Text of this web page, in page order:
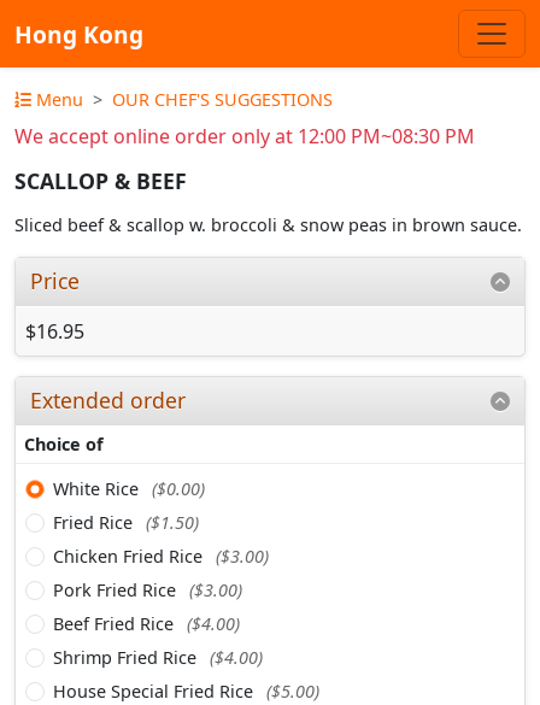
Hong Kong
Menu OUR CHEF'S SUGGESTIONS
We accept online order only at 12:00 PM~08:30 PM
SCALLOP & BEEF
Sliced beef & scallop w. broccoli & snow peas in brown sauce.
Price
$16.95
Extended order
Choice of
White Rice ($0.00)
Fried Rice ($1.50)
Chicken Fried Rice ($3.00)
Pork Fried Rice ($3.00)
Beef Fried Rice ($4.00)
Shrimp Fried Rice ($4.00)
House Special Fried Rice ($5.00)